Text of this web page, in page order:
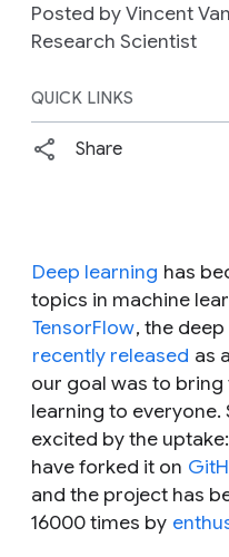
Posted by Vincent
Research Scientist
QUICK LINKS
Share
Deep learning has
topics in machine
TensorFlow, the
recently released as
our goal was to
learning to everyone.
excited by the
have forked it on
and the project has
16000 times by